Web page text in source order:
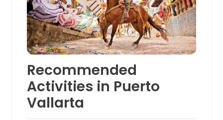
Recommended
Activities in Puerto
Vallarta